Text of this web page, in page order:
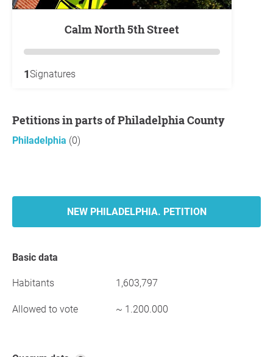
Calm North 5th Street
1Signatures
Petitions in parts of Philadelphia County
Philadelphia (0)
NEW PHILADELPHIA. PETITION
Basic data
Habitants 1,603,797
Allowed to vote ~ 1.200.000